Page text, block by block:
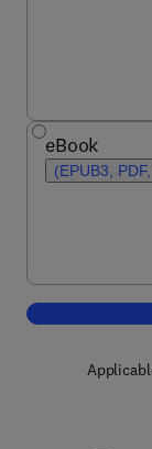
eBook
(EPUB3,